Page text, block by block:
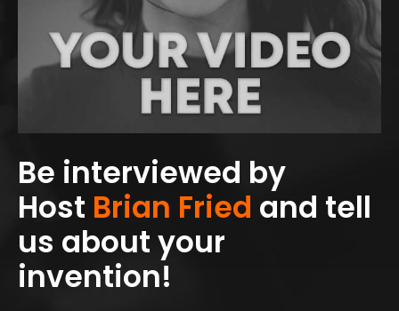
Be interviewed by
Host Brian Fried and tell
us about your
invention!